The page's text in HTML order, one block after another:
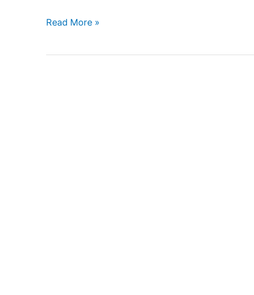
TheTuitionTeacher.com
Read More »